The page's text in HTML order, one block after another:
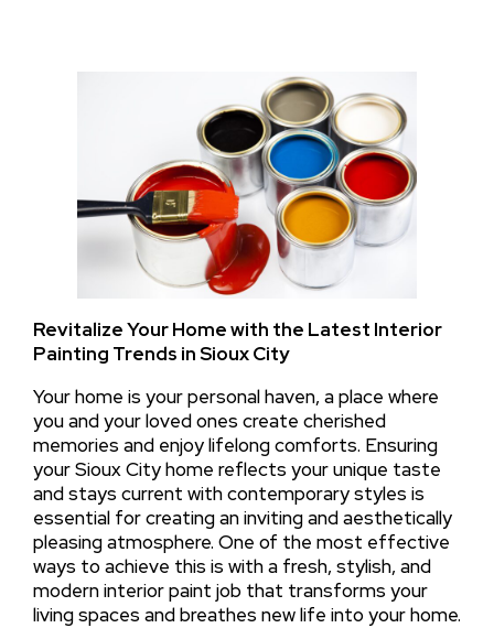
Revitalize Your Home with the Latest Interior
Painting Trends in Sioux City
Your home is your personal haven, a place where
you and your loved ones create cherished
memories and enjoy lifelong comforts. Ensuring
your Sioux City home reflects your unique taste
and stays current with contemporary styles is
essential for creating an inviting and aesthetically
pleasing atmosphere. One of the most effective
ways to achieve this is with a fresh, stylish, and
modern interior paint job that transforms your
living spaces and breathes new life into your home.